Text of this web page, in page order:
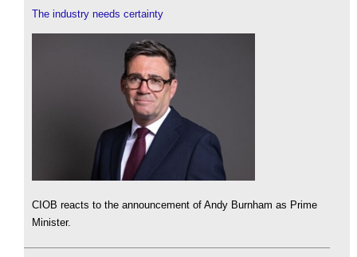
The industry needs certainty
CIOB reacts to the announcement of Andy Burnham as Prime
Minister.